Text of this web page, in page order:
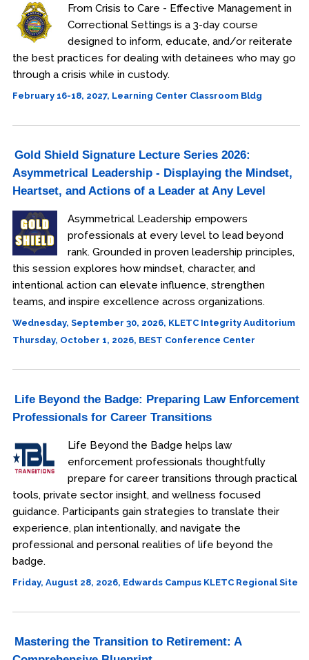
From Crisis to Care - Effective Management in
Correctional Settings is a 3-day course
designed to inform, educate, and/or reiterate
the best practices for dealing with detainees who may go
through a crisis while in custody.
February 16-18, 2027, Learning Center Classroom Bldg
Gold Shield Signature Lecture Series 2026:
Asymmetrical Leadership - Displaying the Mindset,
Heartset, and Actions of a Leader at Any Level
Asymmetrical Leadership empowers
professionals at every level to lead beyond
rank. Grounded in proven leadership principles,
this session explores how mindset, character, and
intentional action can elevate influence, strengthen
teams, and inspire excellence across organizations.
Wednesday, September 30, 2026, KLETC Integrity Auditorium
Thursday, October 1, 2026, BEST Conference Center
Life Beyond the Badge: Preparing Law Enforcement
Professionals for Career Transitions
Life Beyond the Badge helps law
enforcement professionals thoughtfully
prepare for career transitions through practical
tools, private sector insight, and wellness focused
guidance. Participants gain strategies to translate their
experience, plan intentionally, and navigate the
professional and personal realities of life beyond the
badge.
Friday, August 28, 2026, Edwards Campus KLETC Regional Site
Mastering the Transition to Retirement: A